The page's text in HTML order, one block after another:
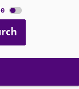
Dark
mode